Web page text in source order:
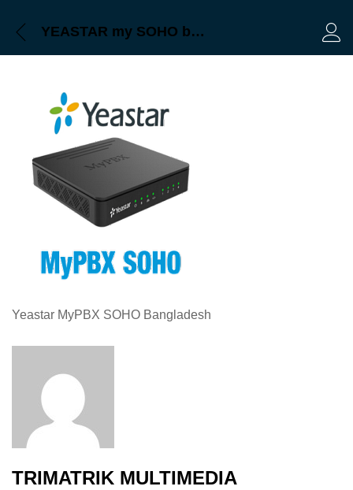
YEASTAR my SOHO bangladesh
Yeastar MyPBX SOHO Bangladesh
TRIMATRIK MULTIMEDIA